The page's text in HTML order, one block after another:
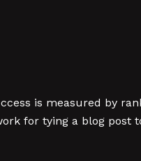
is measured by
for tying a blog post